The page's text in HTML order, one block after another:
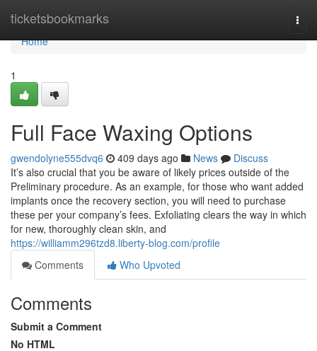
ticketsbookmarks
Home
Home
1
Full Face Waxing Options
gwendolyne555dvq6 409 days ago News
Discuss
It’s also crucial that you be aware of likely prices outside of the
Preliminary procedure. As an example, for those who want added
implants once the recovery section, you will need to purchase
these per your company’s fees. Exfoliating clears the way in which
for new, thoroughly clean skin, and
https://williamm296tzd8.liberty-blog.com/profile
Comments
Who Upvoted
Comments
Submit a Comment
No HTML